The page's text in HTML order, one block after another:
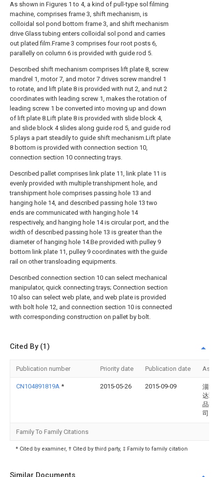
As shown in Figures 1 to 4, a kind of pull-type sol filming
machine, comprises frame 3, shift mechanism, is
colloidal sol pond bottom frame 3, and shift mechanism
drive Glass tubing enters colloidal sol pond and carries
out plated film.Frame 3 comprises four root posts 6,
parallelly on column 6 is provided with guide rod 5.
Described shift mechanism comprises lift plate 8, screw
mandrel 1, motor 7, and motor 7 drives screw mandrel 1
to rotate, and lift plate 8 is provided with nut 2, and nut 2
coordinates with leading screw 1, makes the rotation of
leading screw 1 be converted into moving up and down
of lift plate 8.Lift plate 8 is provided with slide block 4,
and slide block 4 slides along guide rod 5, and guide rod
5 plays a part steadily to guide shift mechanism.Lift plate
8 bottom is provided with connection section 10,
connection section 10 connecting trays.
Described pallet comprises link plate 11, link plate 11 is
evenly provided with multiple transhipment hole, and
transhipment hole comprises passing hole 13 and
hanging hole 14, and described passing hole 13 two
ends are communicated with hanging hole 14
respectively, and hanging hole 14 is circular port, and the
width of described passing hole 13 is greater than the
diameter of hanging hole 14.Be provided with pulley 9
bottom link plate 11, pulley 9 coordinates with the guide
rail on other transloading equipments.
Described connection section 10 can select mechanical
manipulator, quick connecting trays; Connection section
10 also can select web plate, and web plate is provided
with bolt hole 12, and connection section 10 is connected
with corresponding construction on pallet by bolt.
Cited By (1)
Publication number Priority date Publication date
CN104891819A * 2015-05-26 2015-09-09
淄博
达玻
品有
司
Family To Family Citations
* Cited by examiner, † Cited by third party, ‡ Family to family citation
Similar Documents